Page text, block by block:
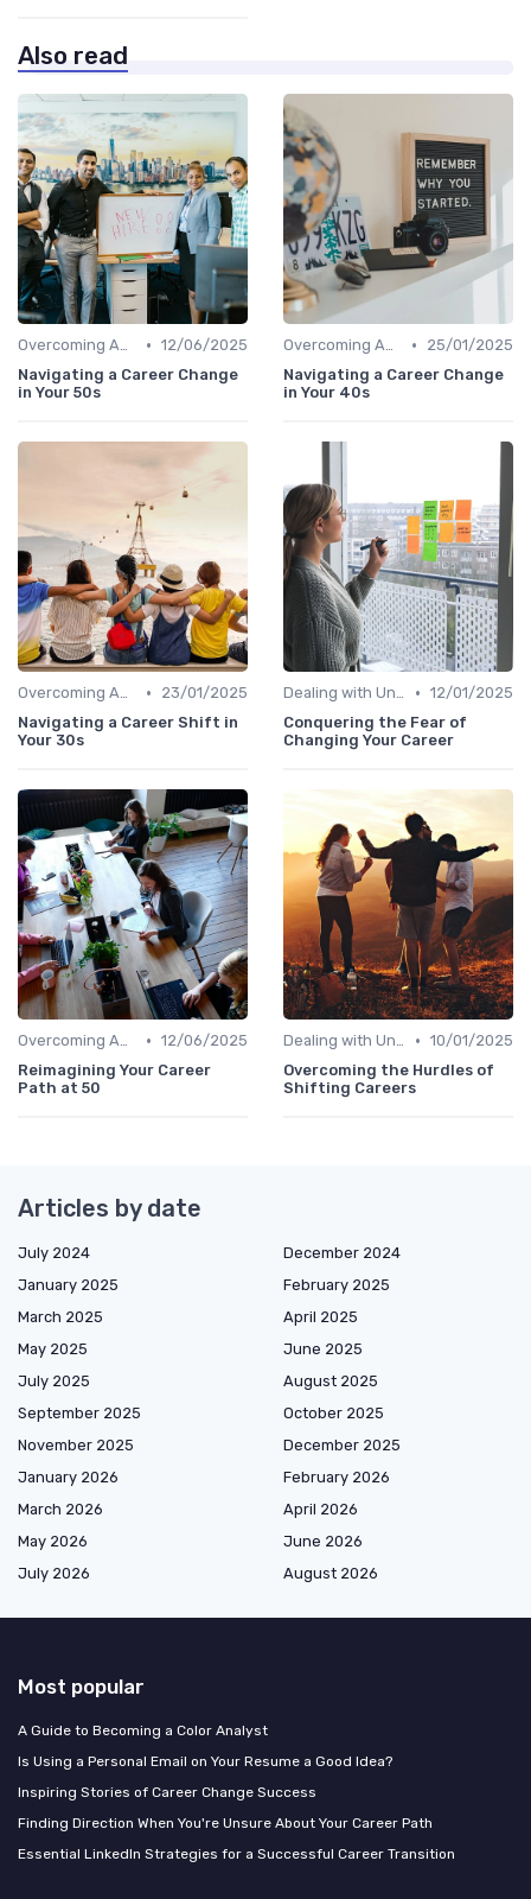
Also read
Overcoming Age Bias • 12/06/2025
Navigating a Career Change
in Your 50s
Overcoming Age Bias •
25/01/2025
Navigating a Career Change
in Your 40s
Overcoming Age Bias •
23/01/2025
Navigating a Career Shift in
Your 30s
Dealing with Uncertainty • 12/01/2025
Conquering the Fear of
Changing Your Career
Overcoming Age Bias • 12/06/2025
Reimagining Your Career
Path at 50
Dealing with Uncertainty • 10/01/2025
Overcoming the Hurdles of
Shifting Careers
Articles by date
July 2024
December 2024
January 2025
February 2025
March 2025
April 2025
May 2025
June 2025
July 2025
August 2025
September 2025
October 2025
November 2025
December 2025
January 2026
February 2026
March 2026
April 2026
May 2026
June 2026
July 2026
August 2026
Most popular
A Guide to Becoming a Color Analyst
Is Using a Personal Email on Your Resume a Good Idea?
Inspiring Stories of Career Change Success
Finding Direction When You're Unsure About Your Career Path
Essential LinkedIn Strategies for a Successful Career Transition